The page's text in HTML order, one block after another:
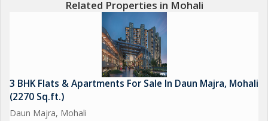
Related Properties in Mohali
3 BHK Flats & Apartments For Sale In Daun Majra, Mohali
(2270 Sq.ft.)
Daun Majra, Mohali